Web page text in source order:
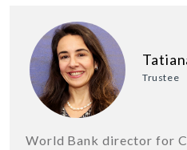
Trustee
World Bank director for